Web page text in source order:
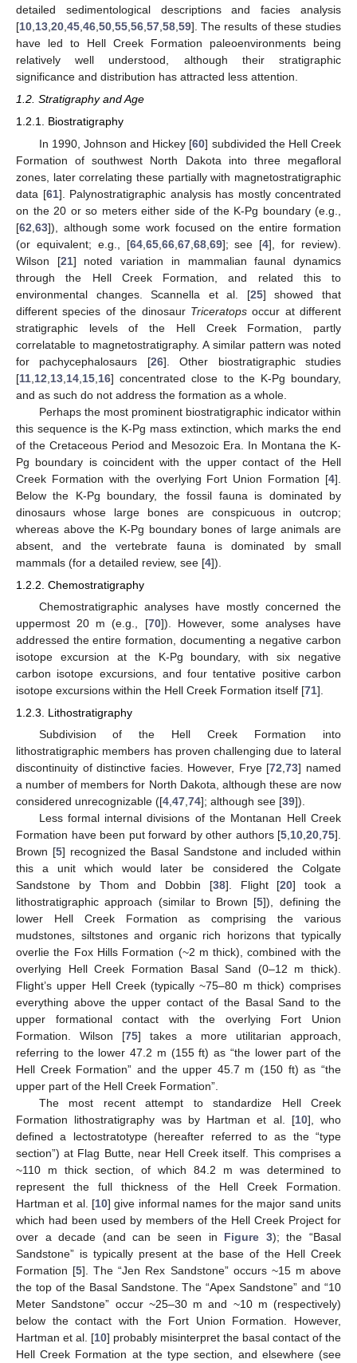
detailed sedimentological descriptions and facies analysis
[10 13 20 45 46 50 55 56 57 58 59]. The results of these studies
have led to Hell Creek Formation paleoenvironments being
relatively well understood, although their stratigraphic
significance and distribution has attracted less attention.
1.2. Stratigraphy and Age
1.2.1. Biostratigraphy
In 1990, Johnson and Hickey [60] subdivided the Hell Creek
Formation of southwest North Dakota into three megafloral
zones, later correlating these partially with magnetostratigraphic
data [61]. Palynostratigraphic analysis has mostly concentrated
on the 20 or so meters either side of the K-Pg boundary (e.g.,
[62 63]), although some work focused on the entire formation
(or equivalent; e.g., [64, 65, 66, 67, 68, 69]; see [4], for review).
Wilson [21] noted variation in mammalian faunal dynamics
through the Hell Creek Formation, and related this to
environmental changes. Scannella et al. [25] showed that
different species of the dinosaur Triceratopsoccur at different
stratigraphic levels of the Hell Creek Formation, partly
correlatable to magnetostratigraphy. A similar pattern was noted
for pachycephalosaurs [26]. Other biostratigraphic studies
[11 12 13 14 15 16] concentrated close to the K-Pg boundary,
and as such do not address the formation as a whole.
Perhaps the most prominent biostratigraphic indicator within
this sequence is the K-Pg mass extinction, which marks the end
of the Cretaceous Period and Mesozoic Era. In Montana the K-
Pg boundary is coincident with the upper contact of the Hell
Creek Formation with the overlying Fort Union Formation [4].
Below the K-Pg boundary, the fossil fauna is dominated by
dinosaurs whose large bones are conspicuous in outcrop;
whereas above the K-Pg boundary bones of large animals are
absent, and the vertebrate fauna is dominated by small
mammals (for a detailed review, see [4]).
1.2.2. Chemostratigraphy
Chemostratigraphic analyses have mostly concerned the
uppermost 20 m (e.g., [70]). However, some analyses have
addressed the entire formation, documenting a negative carbon
isotope excursion at the K-Pg boundary, with six negative
carbon isotope excursions, and four tentative positive carbon
isotope excursions within the Hell Creek Formation itself [71].
1.2.3. Lithostratigraphy
Subdivision of the Hell Creek Formation into
lithostratigraphic members has proven challenging due to lateral
discontinuity of distinctive facies. However, Frye [72 ,73] named
a number of members for North Dakota, although these are now
considered unrecognizable ([4 47 74]; although see [39]).
Less formal internal divisions of the Montanan Hell Creek
Formation have been put forward by other authors [5 10 20 75].
Brown [5] recognized the Basal Sandstone and included within
this a unit which would later be considered the Colgate
Sandstone by Thom and Dobbin [38]. Flight [20] took a
lithostratigraphic approach (similar to Brown [5]), defining the
lower Hell Creek Formation as comprising the various
mudstones, siltstones and organic rich horizons that typically
overlie the Fox Hills Formation (~2 m thick), combined with the
overlying Hell Creek Formation Basal Sand (0–12 m thick).
Flight’s upper Hell Creek (typically ~75–80 m thick) comprises
everything above the upper contact of the Basal Sand to the
upper formational contact with the overlying Fort Union
Formation. Wilson [75] takes a more utilitarian approach,
referring to the lower 47.2 m (155 ft) as “the lower part of the
Hell Creek Formation” and the upper 45.7 m (150 ft) as “the
upper part of the Hell Creek Formation”.
The most recent attempt to standardize Hell Creek
Formation lithostratigraphy was by Hartman et al. [10], who
defined a lectostratotype (hereafter referred to as the “type
section”) at Flag Butte, near Hell Creek itself. This comprises a
~110 m thick section, of which 84.2 m was determined to
represent the full thickness of the Hell Creek Formation.
Hartman et al. [10] give informal names for the major sand units
which had been used by members of the Hell Creek Project for
over a decade (and can be seen in Figure 3); the “Basal
Sandstone” is typically present at the base of the Hell Creek
Formation [5]. The “Jen Rex Sandstone” occurs ~15 m above
the top of the Basal Sandstone. The “Apex Sandstone” and “10
Meter Sandstone” occur ~25–30 m and ~10 m (respectively)
below the contact with the Fort Union Formation. However,
Hartman et al. [10] probably misinterpret the basal contact of the
Hell Creek Formation at the type section, and elsewhere (see